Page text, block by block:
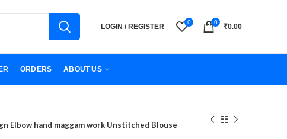
LOGIN / REGISTER
0 0
₹0.00
ORDERS ABOUT US
Elbow hand maggam work Unstitched Blouse